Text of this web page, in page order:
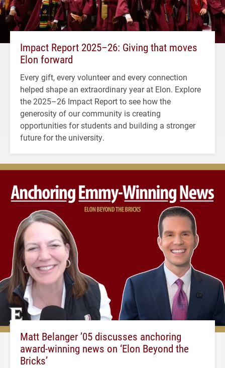
Impact Report 2025–26: Giving that moves
Elon forward
Every gift, every volunteer and every connection
helped shape an extraordinary year at Elon. Explore
the 2025–26 Impact Report to see how the
generosity of our community is creating
opportunities for students and building a stronger
future for the university.
Matt Belanger ’05 discusses anchoring
award-winning news on ‘Elon Beyond the
Bricks’